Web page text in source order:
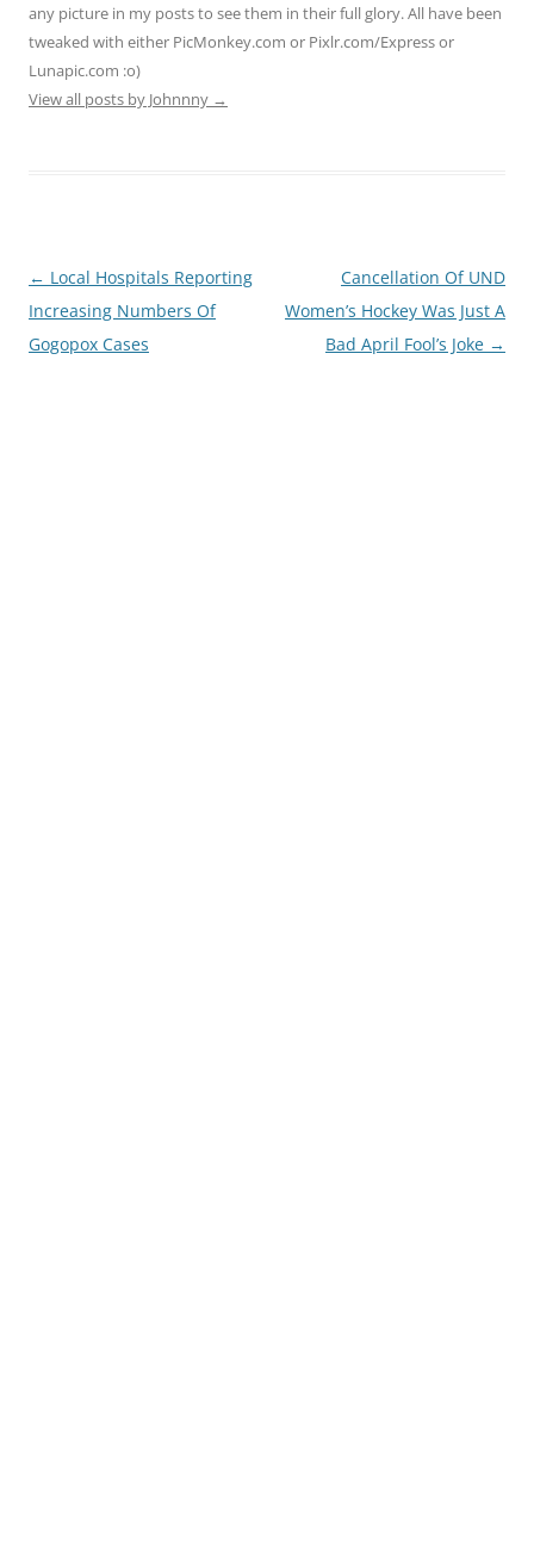
any picture in my posts to see them in their full glory. All have been
tweaked with either PicMonkey.com or Pixlr.com/Express or
Lunapic.com :o)
View all posts by Johnnny →
Post
navigation
← Local Hospitals Reporting
Increasing Numbers Of
Gogopox Cases
Cancellation Of UND
Women’s Hockey Was Just A
Bad April Fool’s Joke →